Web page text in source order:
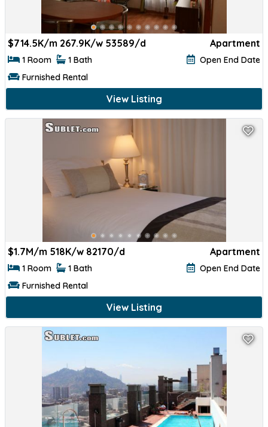
$714.5K/m 267.9K/w 53589/d Apartment
1 Room 1 Bath
Open End Date
Furnished Rental
View Listing
$1.7M/m 518K/w 82170/d Apartment
1 Room 1 Bath
Open End Date
Furnished Rental
View Listing